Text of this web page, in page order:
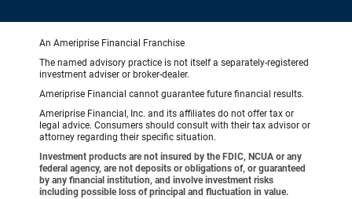
An Ameriprise Financial Franchise
The named advisory practice is not itself a separately-registered
investment adviser or broker-dealer.
Ameriprise Financial cannot guarantee future financial results.
Ameriprise Financial, Inc. and its affiliates do not offer tax or
legal advice. Consumers should consult with their tax advisor or
attorney regarding their specific situation.
Investment products are not insured by the FDIC, NCUA or any
federal agency, are not deposits or obligations of, or guaranteed
by any financial institution, and involve investment risks
including possible loss of principal and fluctuation in value.